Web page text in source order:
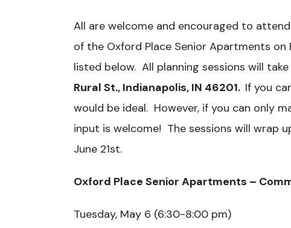
All are welcome and encouraged to
of the Oxford Place Senior Apartments
listed below. All planning sessions will
Rural St., Indianapolis, IN 46201. If you
would be ideal. However, if you can only
input is welcome! The sessions will wrap
June 21st.
Oxford Place Senior Apartments –
Tuesday, May 6 (6:30-8:00 pm)